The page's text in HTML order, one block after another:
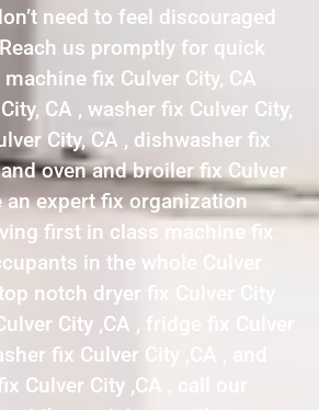
need to feel discouraged
us promptly for quick
fix Culver City, CA
CA , washer fix Culver City,
City, CA , dishwasher fix
and oven and broiler fix Culver
an expert fix organization
first in class machine fix
in the whole Culver
notch dryer fix Culver City
City ,CA , fridge fix Culver
fix Culver City ,CA , and
Culver City ,CA , call our